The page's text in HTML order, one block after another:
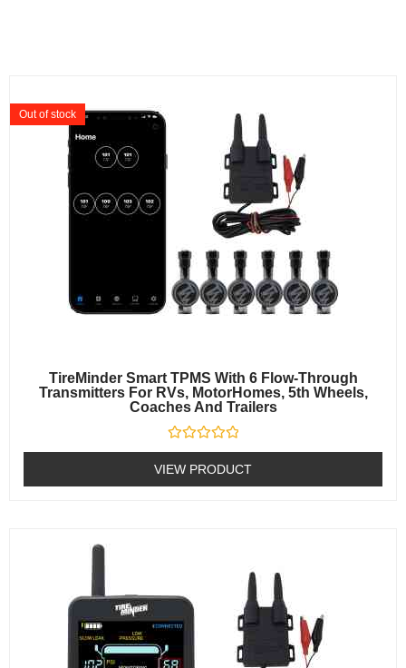
TireMinder Smart TPMS With 6 Flow-Through
Transmitters For RVs, MotorHomes, 5th Wheels,
Coaches And Trailers
Rated
0
out
of
Out of stock
VIEW PRODUCT